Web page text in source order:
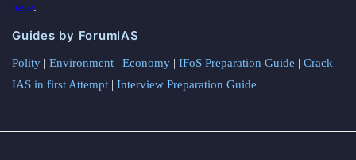
here.
Guides by ForumIAS
Polity | Environment | Economy | IFoS Preparation Guide | Crack
IAS in first Attempt | Interview Preparation Guide